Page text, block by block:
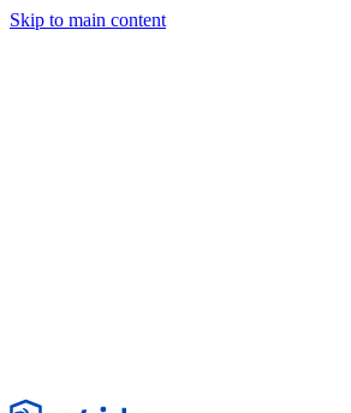
Skip to main content
Rechazar